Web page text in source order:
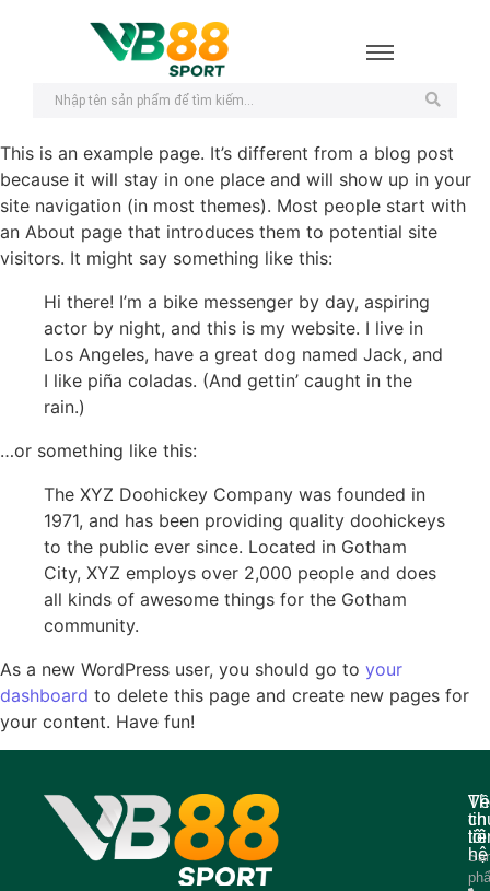
This is an example page. It’s different from a blog post
because it will stay in one place and will show up in your
site navigation (in most themes). Most people start with
an About page that introduces them to potential site
visitors. It might say something like this:
Hi there! I’m a bike messenger by day, aspiring
actor by night, and this is my website. I live in
Los Angeles, have a great dog named Jack, and
I like piña coladas. (And gettin’ caught in the
rain.)
…or something like this:
The XYZ Doohickey Company was founded in
1971, and has been providing quality doohickeys
to the public ever since. Located in Gotham
City, XYZ employs over 2,000 people and does
all kinds of awesome things for the Gotham
community.
As a new WordPress user, you should go to your
dashboard to delete this page and create new pages for
your content. Have fun!
Về
tôi
tin
hệ